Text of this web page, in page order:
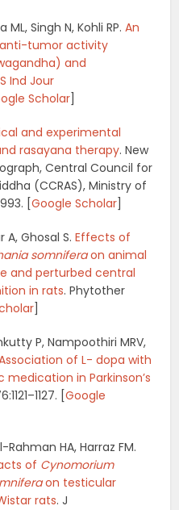
ML, Singh N, Kohli RP.An
tumor activity
and
Ind Jour
Scholar]
and experimental
rasayana therapy. New
Central Council for
(CCRAS), Ministry of
[Google Scholar]
A, Ghosal S.Effects of
somniferaon animal
and perturbed central
in rats.Phytother
]
P, Nampoothiri MRV,
of L- dopa with
in Parkinson’s
:1121–1127. [Google
Rahman HA, Harraz FM.
of Cynomorium
on testicular
rats.J